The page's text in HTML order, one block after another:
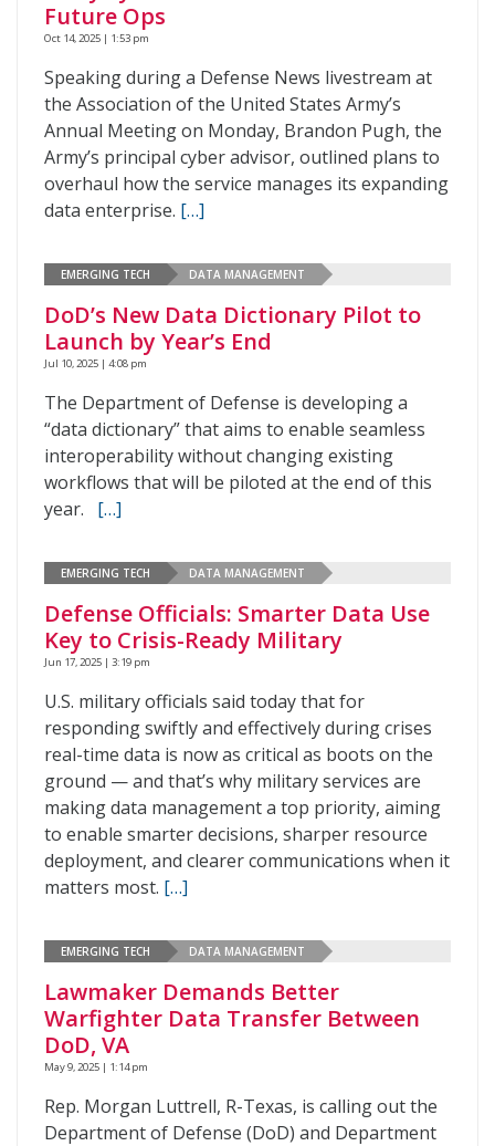
Future Ops
Oct 14, 2025 | 1:53 pm
Speaking during a Defense News livestream at
the Association of the United States Army’s
Annual Meeting on Monday, Brandon Pugh, the
Army’s principal cyber advisor, outlined plans to
overhaul how the service manages its expanding
data enterprise. […]
EMERGING TECH DATA MANAGEMENT
DoD’s New Data Dictionary Pilot to
Launch by Year’s End
Jul 10, 2025 | 4:08 pm
The Department of Defense is developing a
“data dictionary” that aims to enable seamless
interoperability without changing existing
workflows that will be piloted at the end of this
year. […]
EMERGING TECH DATA MANAGEMENT
Defense Officials: Smarter Data Use
Key to Crisis-Ready Military
Jun 17, 2025 | 3:19 pm
U.S. military officials said today that for
responding swiftly and effectively during crises
real-time data is now as critical as boots on the
ground — and that’s why military services are
making data management a top priority, aiming
to enable smarter decisions, sharper resource
deployment, and clearer communications when it
matters most. […]
EMERGING TECH DATA MANAGEMENT
Lawmaker Demands Better
Warfighter Data Transfer Between
DoD, VA
May 9, 2025 | 1:14 pm
Rep. Morgan Luttrell, R-Texas, is calling out the
Department of Defense (DoD) and Department